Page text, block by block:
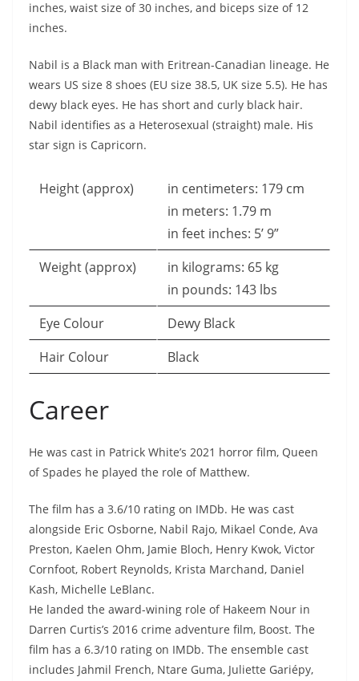
inches, waist size of 30 inches, and biceps size of 12
inches.
Nabil is a Black man with Eritrean-Canadian lineage. He
wears US size 8 shoes (EU size 38.5, UK size 5.5). He has
dewy black eyes. He has short and curly black hair.
Nabil identifies as a Heterosexual (straight) male. His
star sign is Capricorn.
Height (approx)
in centimeters: 179 cm
in meters: 1.79 m
in feet inches: 5’ 9”
Weight (approx)
in kilograms: 65 kg
in pounds: 143 lbs
Eye Colour
Dewy Black
Hair Colour
Black
Career
He was cast in Patrick White’s 2021 horror film, Queen
of Spades he played the role of Matthew.
The film has a 3.6/10 rating on IMDb. He was cast
alongside Eric Osborne, Nabil Rajo, Mikael Conde, Ava
Preston, Kaelen Ohm, Jamie Bloch, Henry Kwok, Victor
Cornfoot, Robert Reynolds, Krista Marchand, Daniel
Kash, Michelle LeBlanc.
He landed the award-wining role of Hakeem Nour in
Darren Curtis’s 2016 crime adventure film, Boost. The
film has a 6.3/10 rating on IMDb. The ensemble cast
includes Jahmil French, Ntare Guma, Juliette Gariépy,